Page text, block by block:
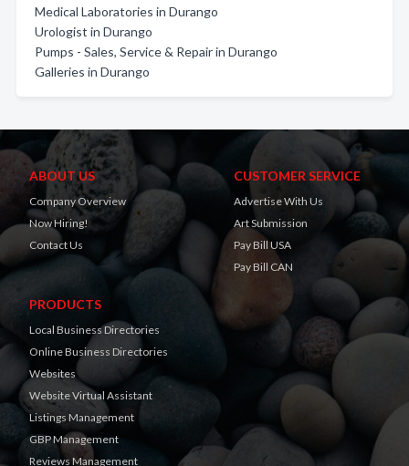
Medical Laboratories in Durango
Urologist in Durango
Pumps - Sales, Service & Repair in Durango
Galleries in Durango
ABOUT US
Company Overview
Now Hiring!
Contact Us
CUSTOMER SERVICE
Advertise With Us
Art Submission
Pay Bill USA
Pay Bill CAN
PRODUCTS
Local Business Directories
Online Business Directories
Websites
Website Virtual Assistant
Listings Management
GBP Management
Reviews Management